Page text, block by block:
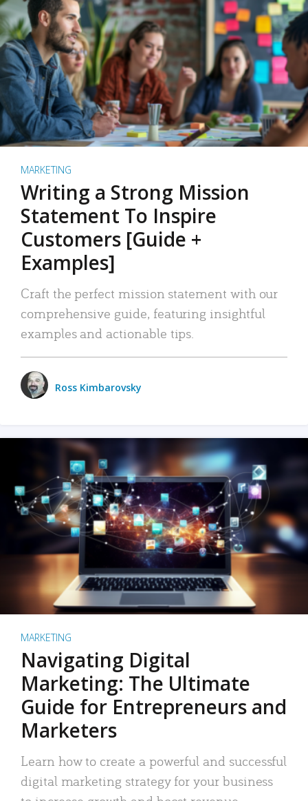
MARKETING
Writing a Strong Mission
Statement To Inspire
Customers [Guide +
Examples]
Craft the perfect mission statement with our
comprehensive guide, featuring insightful
examples and actionable tips.
Ross Kimbarovsky
MARKETING
Navigating Digital
Marketing: The Ultimate
Guide for Entrepreneurs and
Marketers
Learn how to create a powerful and successful
digital marketing strategy for your business